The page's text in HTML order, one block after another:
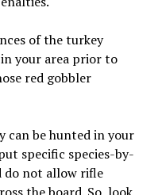
of the turkey
your area prior to
red gobbler
can be hunted in your
specific species-by-
do not allow rifle